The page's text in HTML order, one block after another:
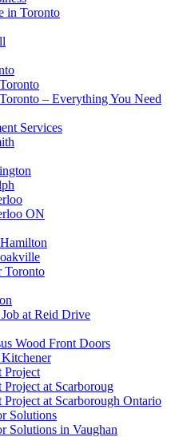
in Toronto
– Everything You Need
Services
ON
Toronto
at Reid Drive
Wood Front Doors
Project
at Scarboroug
at Scarborough Ontario
Solutions
Solutions in Vaughan